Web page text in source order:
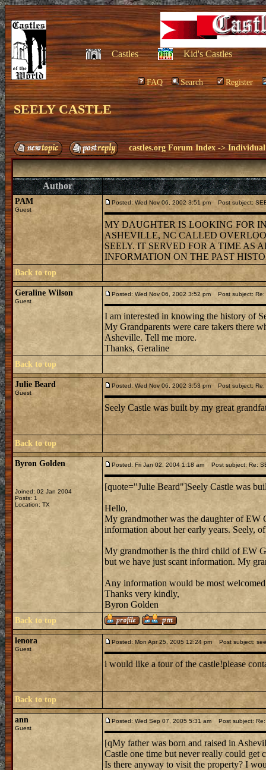
Castles Kid's Castles
FAQ Search Register
SEELY CASTLE
castles.org Forum Index ->Individual
Author
PAM
Guest
Posted: Wed Nov 06, 2002 3:51 pm Post subject:
MY DAUGHTER IS LOOKING FOR
ASHEVILLE, NC CALLED
SEELY. IT SERVED FOR A TIME AS
INFORMATION ON THE PAST
Back to top
Geraline Wilson
Guest
Posted: Wed Nov 06, 2002 3:52 pm Post subject: Re:
I am interested in knowing the history of
My Grandparents were care takers there
Asheville. Tell me more.
Thanks, Geraline
Back to top
Julie Beard
Guest
Posted: Wed Nov 06, 2002 3:53 pm Post subject: Re:
Seely Castle was built by my great
Back to top
Byron Golden
Joined: 02 Jan 2004
Posts: 1
Location: TX
Posted: Fri Jan 02, 2004 1:18 am Post subject: Re:
[quote="Julie Beard"]Seely Castle was
Hello,
My grandmother was the daughter of
information about her early years. Seely,
My grandmother is the third child of EW
but we have just scant information. My
Any information would be most
Thanks very kindly,
Byron Golden
Back to top
lenora
Guest
Posted: Mon Apr 25, 2005 12:24 pm Post subject:
i would like a tour of the castle!please
Back to top
ann
Guest
Posted: Wed Sep 07, 2005 5:31 am Post subject: Re:
[qMy father was born and raised in
Castle one time but never really could get
Is there anyway to visit the property? I